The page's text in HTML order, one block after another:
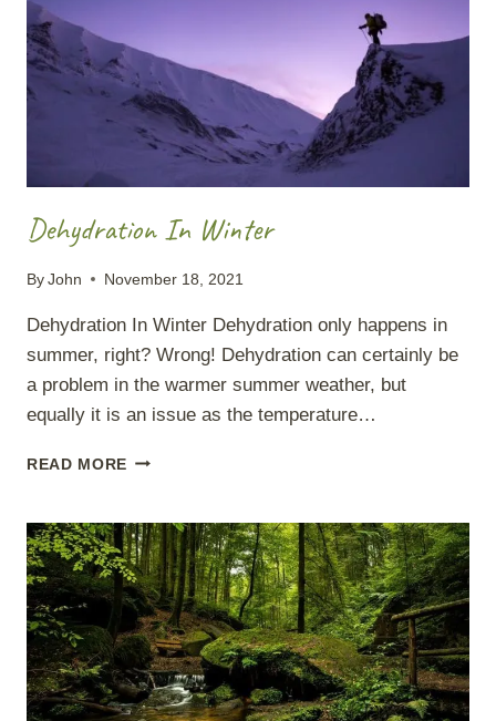
Dehydration In Winter
By John November 18, 2021
Dehydration In Winter Dehydration only happens in
summer, right? Wrong! Dehydration can certainly be
a problem in the warmer summer weather, but
equally it is an issue as the temperature…
READ MORE DEHYDRATION